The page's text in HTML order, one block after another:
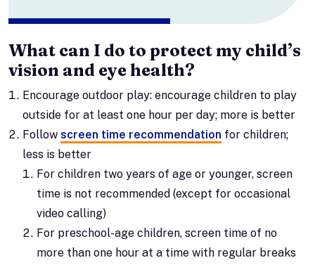
What can I do to protect my child’s
vision and eye health?
Encourage outdoor play: encourage children to play
outside for at least one hour per day; more is better
Follow screen time recommendation for children;
less is better
For children two years of age or younger, screen
time is not recommended (except for occasional
video calling)
For preschool-age children, screen time of no
more than one hour at a time with regular breaks